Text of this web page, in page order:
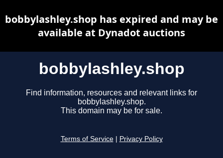
bobbylashley.shop
Find information, resources and relevant links for
bobbylashley.shop.
This domain may be for sale.
Terms of Service Privacy Policy
bobbylashley.shop has expired and may be
available at Dynadot auctions